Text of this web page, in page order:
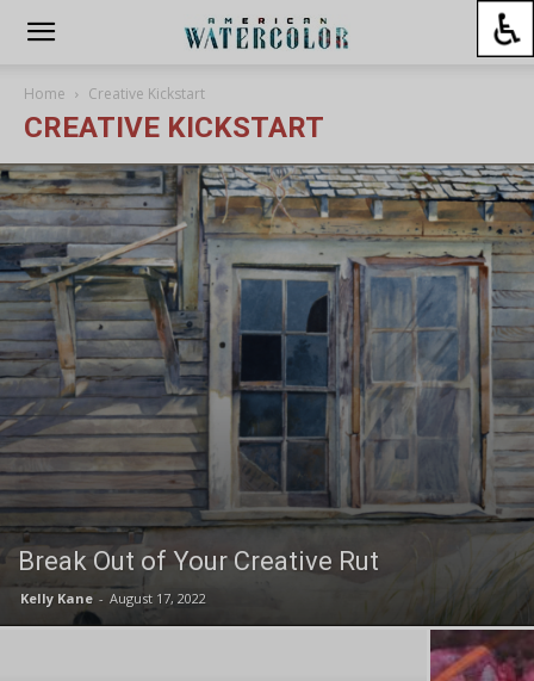
Home Creative Kickstart
CREATIVE KICKSTART
Break Out of Your Creative Rut
Kelly Kane - August 17, 2022